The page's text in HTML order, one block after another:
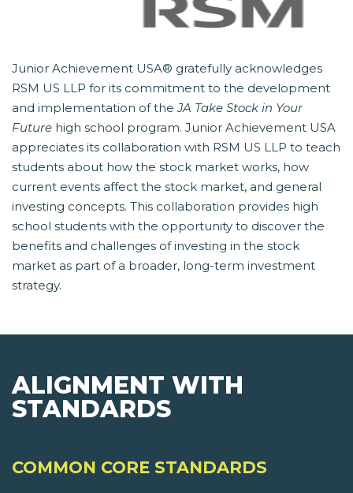
Junior Achievement USA® gratefully acknowledges
RSM US LLP for its commitment to the development
and implementation of theJA Take Stock in Your
Future  high school program. Junior Achievement USA
appreciates its collaboration with RSM US LLP to teach
students about how the stock market works, how
current events affect the stock market, and general
investing concepts. This collaboration provides high
school students with the opportunity to discover the
benefits and challenges of investing in the stock
market as part of a broader, long-term investment
strategy.
ALIGNMENT WITH
STANDARDS
COMMON CORE STANDARDS